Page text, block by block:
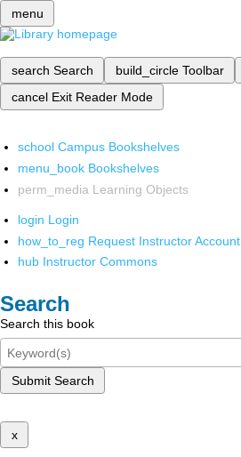
menu
search Search build_circle Toolbar
cancel Exit Reader Mode
school Campus Bookshelves
menu_book Bookshelves
perm_media Learning Objects
login Login
how_to_reg Request Instructor Account
hub Instructor Commons
Search
Search this book
Submit Search
x